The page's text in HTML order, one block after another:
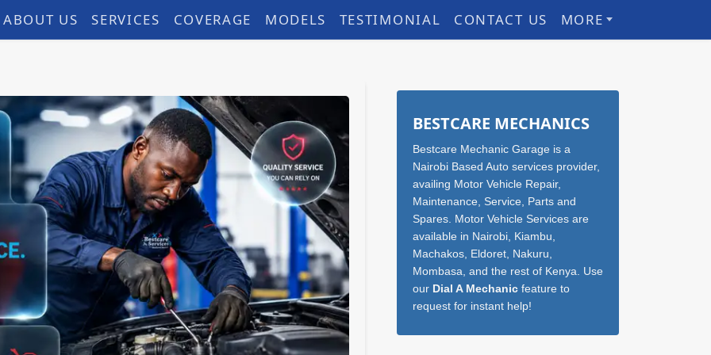
ABOUT US SERVICES COVERAGE MODELS TESTIMONIAL CONTACT US MORE
Sidebar
BESTCARE MECHANICS
Bestcare Mechanic Garage is a
Nairobi Based Auto services provider,
availing Motor Vehicle Repair,
Maintenance, Service, Parts and
Spares. Motor Vehicle Services are
available in Nairobi, Kiambu,
Machakos, Eldoret, Nakuru,
Mombasa, and the rest of Kenya. Use
our Dial A Mechanicfeature to
request for instant help!